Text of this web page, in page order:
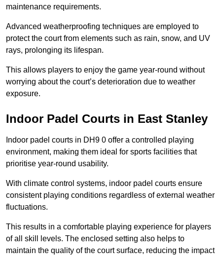
maintenance requirements.
Advanced weatherproofing techniques are employed to
protect the court from elements such as rain, snow, and UV
rays, prolonging its lifespan.
This allows players to enjoy the game year-round without
worrying about the court’s deterioration due to weather
exposure.
Indoor Padel Courts in East Stanley
Indoor padel courts in DH9 0 offer a controlled playing
environment, making them ideal for sports facilities that
prioritise year-round usability.
With climate control systems, indoor padel courts ensure
consistent playing conditions regardless of external weather
fluctuations.
This results in a comfortable playing experience for players
of all skill levels. The enclosed setting also helps to
maintain the quality of the court surface, reducing the impact